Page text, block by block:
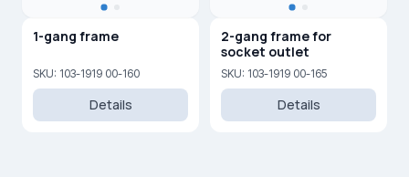
1-gang frame
SKU: 103-1919 00-160
Details
2-gang frame for
socket outlet
SKU: 103-1919 00-165
Details